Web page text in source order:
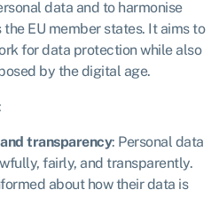
data and to harmonise
EU member states. It aims to
for data protection while also
by the digital age.
transparency: Personal data
fairly, and transparently.
about how their data is